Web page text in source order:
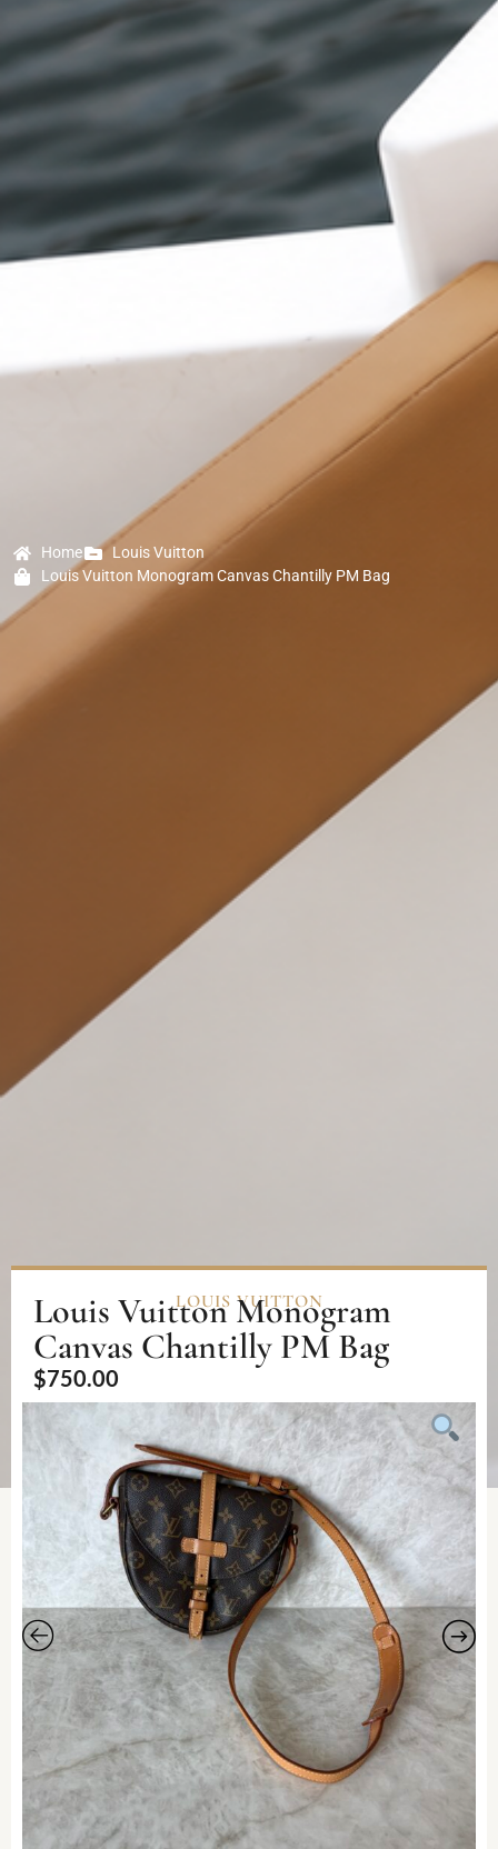
Home
Louis Vuitton
Louis Vuitton Monogram Canvas Chantilly PM Bag
LOUIS VUITTON
Louis Vuitton Monogram
Canvas Chantilly PM Bag
$750.00